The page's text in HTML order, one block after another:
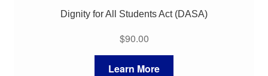
Dignity for All Students Act (DASA)
$90.00
Learn More